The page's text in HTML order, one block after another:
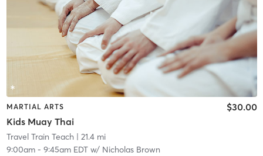
MARTIAL ARTS
Kids Muay Thai
$30.00
Travel Train Teach| 21.4 mi
9:00am- 9:45am EDTw/ Nicholas Brown